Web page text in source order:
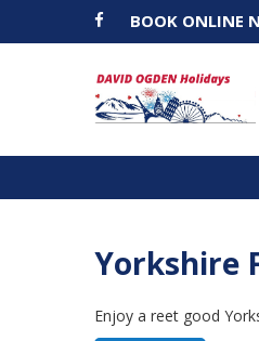
BOOK ONLINE
Yorkshire
Enjoy a reet good